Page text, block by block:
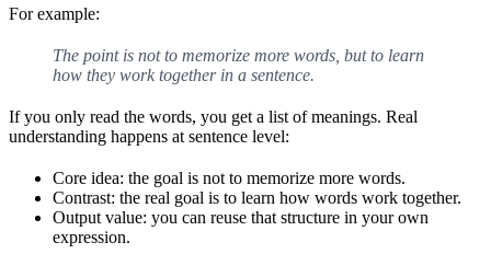
For example:
The point is not to memorize more words, but to learn
how they work together in a sentence.
If you only read the words, you get a list of meanings. Real
understanding happens at sentence level:
Core idea: the goal is not to memorize more words.
Contrast: the real goal is to learn how words work together.
Output value: you can reuse that structure in your own
expression.